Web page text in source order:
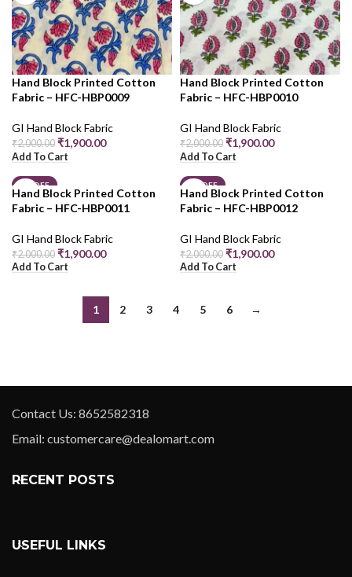
Hand Block Printed Cotton
Fabric – HFC-HBP0009
GI Hand Block Fabric
₹2,000.00 ₹1,900.00
Add To Cart
Hand Block Printed Cotton
Fabric – HFC-HBP0010
GI Hand Block Fabric
₹2,000.00 ₹1,900.00
Add To Cart
5% OFF
Hand Block Printed Cotton
Fabric – HFC-HBP0011
GI Hand Block Fabric
₹2,000.00 ₹1,900.00
Add To Cart
5% OFF
Hand Block Printed Cotton
Fabric – HFC-HBP0012
GI Hand Block Fabric
₹2,000.00 ₹1,900.00
Add To Cart
1 2 3 4 5 6 →
Contact Us: 8652582318
Email: customercare@dealomart.com
RECENT POSTS
USEFUL LINKS